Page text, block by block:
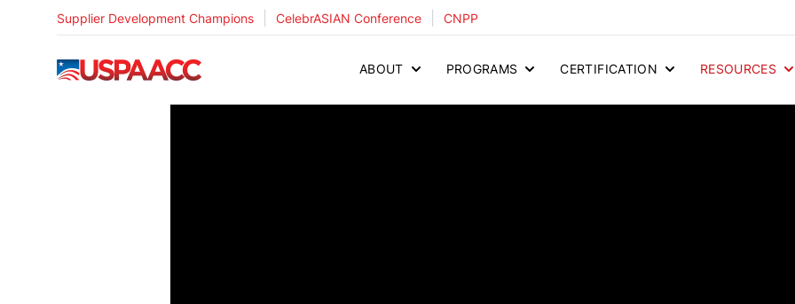
Supplier Development Champions CelebrASIAN Conference CNPP
USPAACC ABOUT PROGRAMS CERTIFICATION RESOURCES